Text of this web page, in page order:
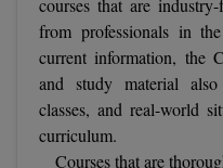
courses that are
from professionals in
current information, the
and study material
classes, and real-world
curriculum.
Courses that are